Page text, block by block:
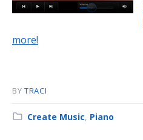
more!
BY TRACI
Category:
Create Music, Piano